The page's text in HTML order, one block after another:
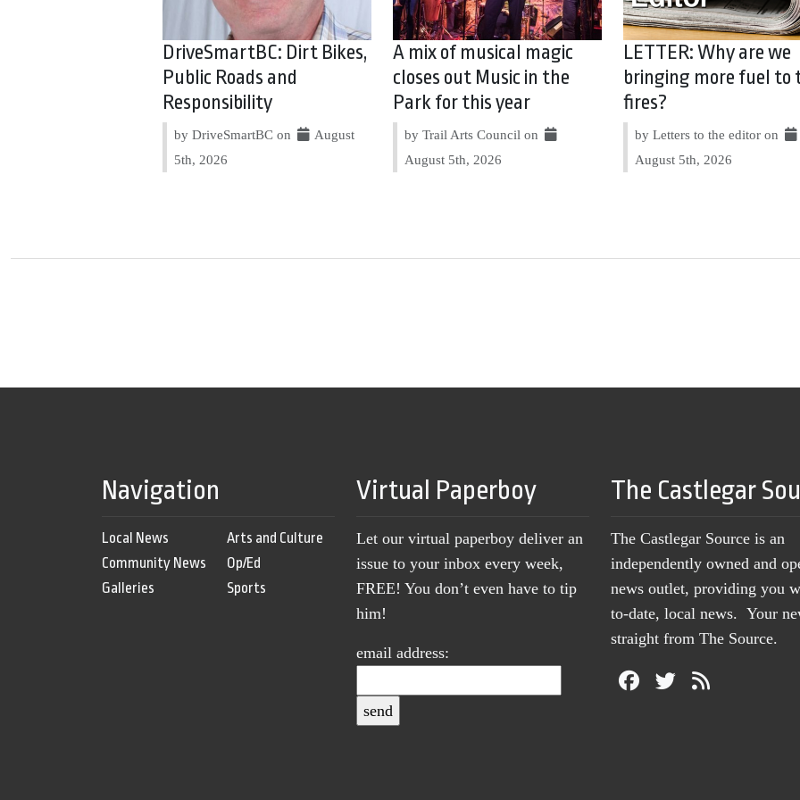
DriveSmartBC: Dirt Bikes,
Public Roads and
Responsibility
by DriveSmartBC on
August
5th, 2026
A mix of musical magic
closes out Music in the
Park for this year
by Trail Arts Council on
August 5th, 2026
LETTER: Why are we
bringing more fuel to
fires?
by Letters to the editor on
August 5th, 2026
Navigation
Local News
Community News
Galleries
Arts and Culture
Op/Ed
Sports
Virtual Paperboy
Let our virtual paperboy deliver an
issue to your inbox every week,
FREE! You don’t even have to tip
him!
email address:
The Castlegar
The Castlegar Source is an
independently owned and
news outlet, providing you
to-date, local news. Your
straight from The Source.